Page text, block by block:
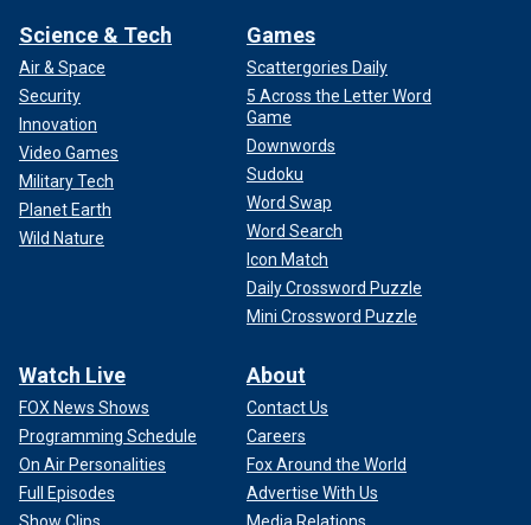
Science & Tech
Air & Space
Security
Innovation
Video Games
Military Tech
Planet Earth
Wild Nature
Games
Scattergories Daily
5 Across the Letter Word
Game
Downwords
Sudoku
Word Swap
Word Search
Icon Match
Daily Crossword Puzzle
Mini Crossword Puzzle
Watch Live
FOX News Shows
Programming Schedule
On Air Personalities
Full Episodes
About
Contact Us
Careers
Fox Around the World
Advertise With Us